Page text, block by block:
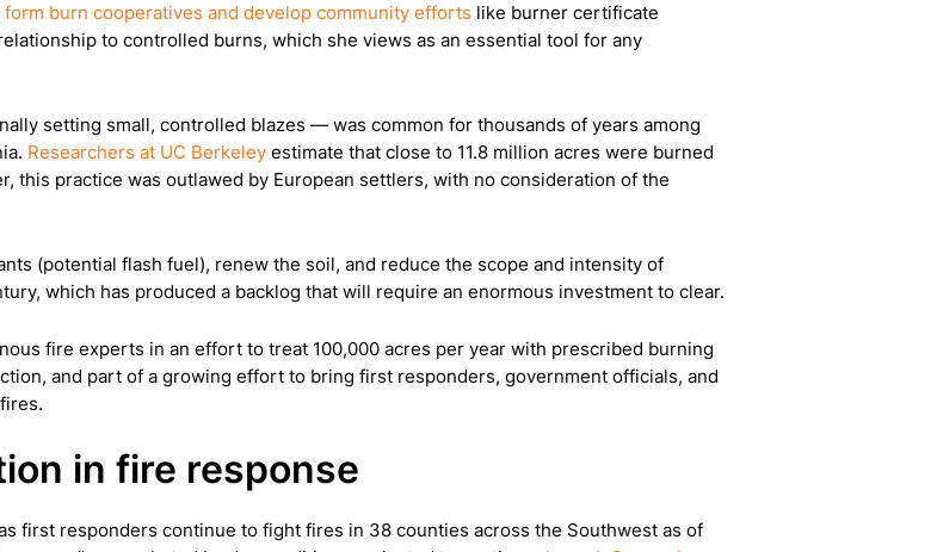
form burn cooperatives and develop community efforts like burner certificate
to controlled burns, which she views as an essential tool for any
setting small, controlled blazes — was common for thousands of years among
Researchers at UC Berkeley estimate that close to 11.8 million acres were burned
this practice was outlawed by European settlers, with no consideration of the
(potential flash fuel), renew the soil, and reduce the scope and intensity of
which has produced a backlog that will require an enormous investment to clear.
fire experts in an effort to treat 100,000 acres per year with prescribed burning
and part of a growing effort to bring first responders, government officials, and
in fire response
first responders continue to fight fires in 38 counties across the Southwest as of